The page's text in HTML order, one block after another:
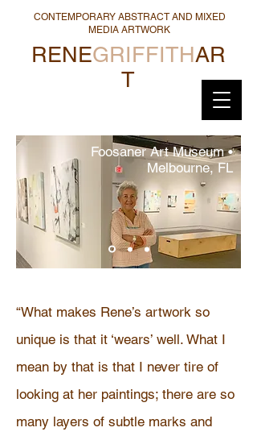
RENEGRIFFITHAR
T
CONTEMPORARY ABSTRACT AND MIXED
MEDIA ARTWORK
Foosaner Art Museum •
Melbourne, FL
“What makes Rene’s artwork so
unique is that it ‘wears’ well. What I
mean by that is that I never tire of
looking at her paintings; there are so
many layers of subtle marks and